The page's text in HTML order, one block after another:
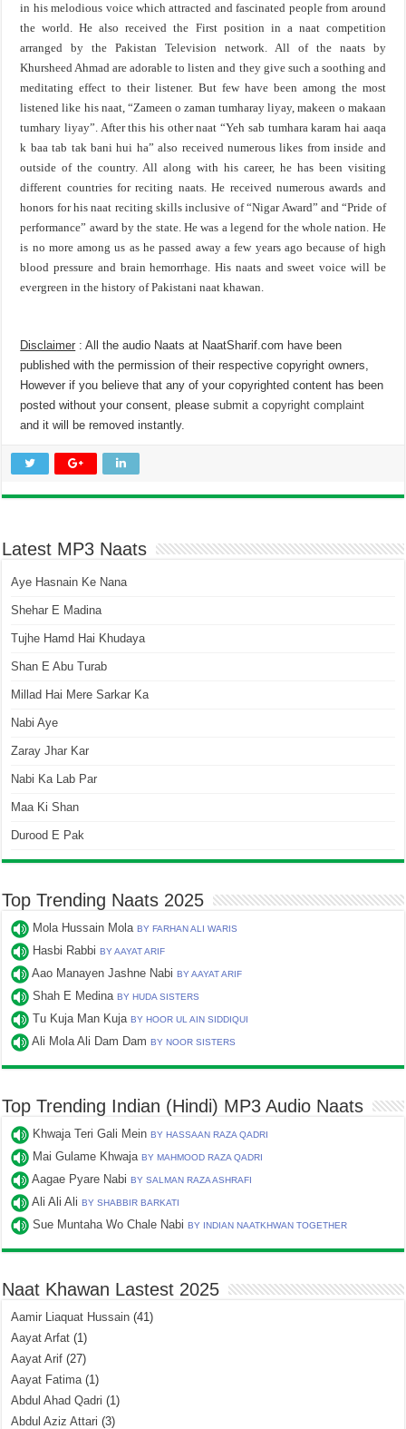
in his melodious voice which attracted and fascinated people from around
the world. He also received the First position in a naat competition
arranged by the Pakistan Television network. All of the naats by
Khursheed Ahmad are adorable to listen and they give such a soothing and
meditating effect to their listener. But few have been among the most
listened like his naat, “Zameen o zaman tumharay liyay, makeen o makaan
tumhary liyay”. After this his other naat “Yeh sab tumhara karam hai aaqa
k baa tab tak bani hui ha” also received numerous likes from inside and
outside of the country. All along with his career, he has been visiting
different countries for reciting naats. He received numerous awards and
honors for his naat reciting skills inclusive of “Nigar Award” and “Pride of
performance” award by the state. He was a legend for the whole nation. He
is no more among us as he passed away a few years ago because of high
blood pressure and brain hemorrhage. His naats and sweet voice will be
evergreen in the history of Pakistani naat khawan.
Disclaimer : All the audio Naats at NaatSharif.com have been
published with the permission of their respective copyright owners,
However if you believe that any of your copyrighted content has been
posted without your consent, pleasesubmit a copyright complaint
and it will be removed instantly.
Latest MP3 Naats
Aye Hasnain Ke Nana
Shehar E Madina
Tujhe Hamd Hai Khudaya
Shan E Abu Turab
Millad Hai Mere Sarkar Ka
Nabi Aye
Zaray Jhar Kar
Nabi Ka Lab Par
Maa Ki Shan
Durood E Pak
Top Trending Naats 2025
Mola Hussain MolaBY FARHAN ALI WARIS
Hasbi RabbiBY AAYAT ARIF
Aao Manayen Jashne NabiBY AAYAT ARIF
Shah E MedinaBY HUDA SISTERS
Tu Kuja Man KujaBY HOOR UL AIN SIDDIQUI
Ali Mola Ali Dam DamBY NOOR SISTERS
Top Trending Indian (Hindi) MP3 Audio Naats
Khwaja Teri Gali MeinBY HASSAAN RAZA QADRI
Mai Gulame KhwajaBY MAHMOOD RAZA QADRI
Aagae Pyare NabiBY SALMAN RAZA ASHRAFI
Ali Ali AliBY SHABBIR BARKATI
Sue Muntaha Wo Chale NabiBY INDIAN NAATKHWAN TOGETHER
Naat Khawan Lastest 2025
Aamir Liaquat Hussain (41)
Aayat Arfat (1)
Aayat Arif (27)
Aayat Fatima(1)
Abdul Ahad Qadri (1)
Abdul Aziz Attari (3)